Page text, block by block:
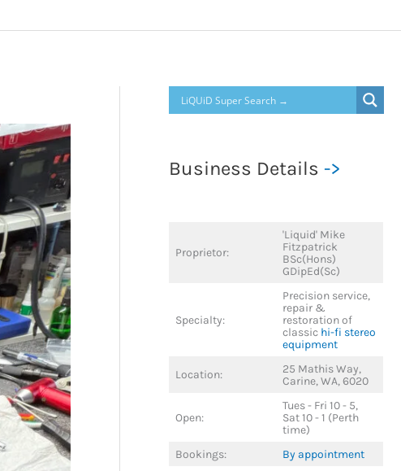
Business Details ->
Proprietor:
'Liquid' Mike
Fitzpatrick
BSc(Hons)
GDipEd(Sc)
Specialty:
Precision service,
repair &
restoration of
classic hi-fi stereo
equipment
Location:
25 Mathis Way,
Carine, WA, 6020
Open:
Tues - Fri 10 - 5,
Sat 10 - 1 (Perth
time)
Bookings:
By appointment